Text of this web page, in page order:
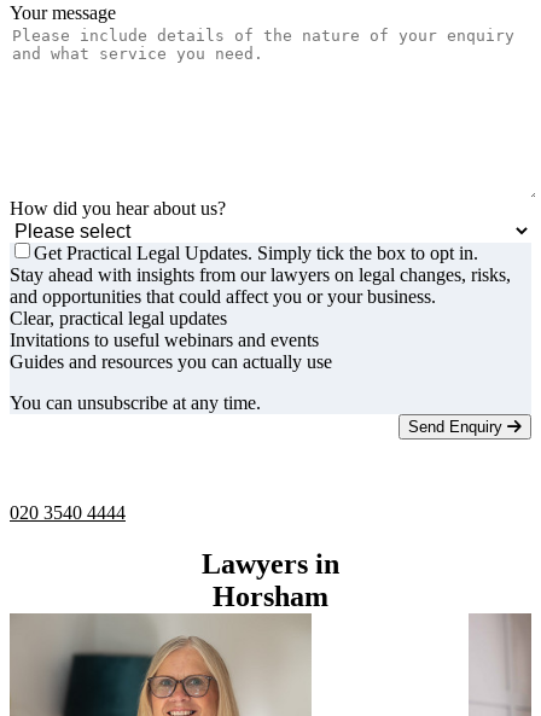
Your message
How did you hear about us?
Get Practical Legal Updates. Simply tick the box to opt in.
Stay ahead with insights from our lawyers on legal changes, risks,
and opportunities that could affect you or your business.
Clear, practical legal updates
Invitations to useful webinars and events
Guides and resources you can actually use
You can unsubscribe at any time.
Send Enquiry
020 3540 4444
Lawyers in
Horsham